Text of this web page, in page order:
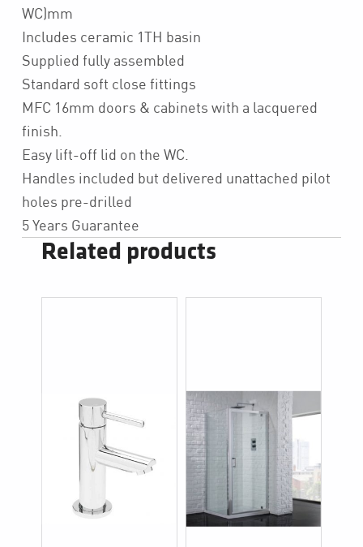
WC)mm
Includes ceramic 1TH basin
Supplied fully assembled
Standard soft close fittings
MFC 16mm doors & cabinets with a lacquered
finish.
Easy lift-off lid on the WC.
Handles included but delivered unattached pilot
holes pre-drilled
5 Years Guarantee
Related products